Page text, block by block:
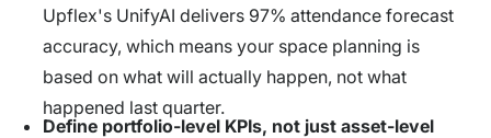
Upflex's UnifyAI delivers 97% attendance forecast
accuracy, which means your space planning is
based on what will actually happen, not what
happened last quarter.
Define portfolio-level KPIs, not just asset-level